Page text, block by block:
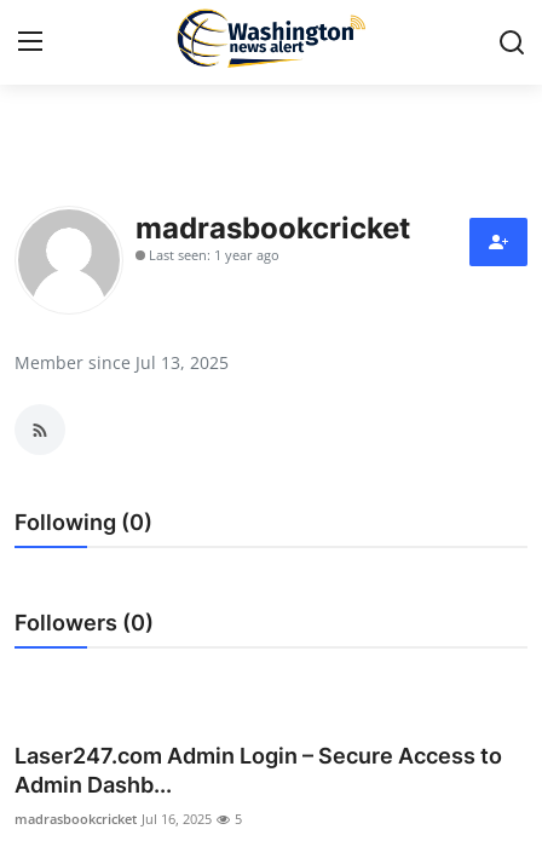
Contact
Press Release
News Network
Guest Posting
Crypto
Business
madrasbookcricket
Last seen: 1 year ago
Member since Jul 13, 2025
Following (0)
Followers (0)
Laser247.com Admin Login – Secure Access to
Admin Dashb...
madrasbookcricket Jul 16, 2025 5